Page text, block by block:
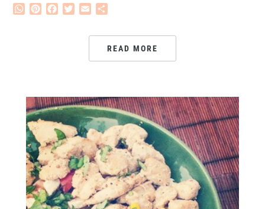
WhatsApp
PinterestFacebook
Twitter
Email
READ MORE